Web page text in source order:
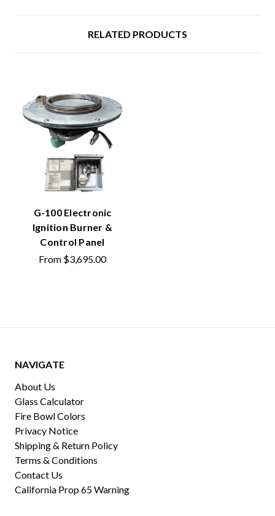
RELATED PRODUCTS
G-100 Electronic
Ignition Burner &
Control Panel
From $3,695.00
NAVIGATE
About Us
Glass Calculator
Fire Bowl Colors
Privacy Notice
Shipping & Return Policy
Terms & Conditions
Contact Us
California Prop 65 Warning